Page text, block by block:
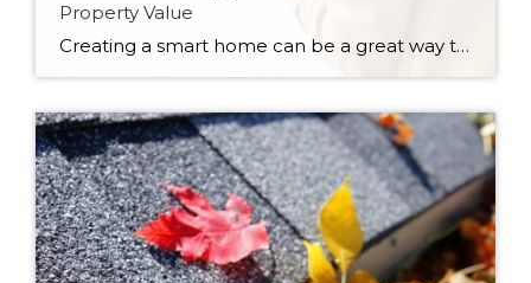
Property Value
Creating a smart home can be a great way to add convenience and efficiency to your lifestyle. But beyond just personal benefit, integrating smart home technology can also significantly increase how much your home is worth. Not only do these devices add a sense of modernization to the home, they can even save the new […]